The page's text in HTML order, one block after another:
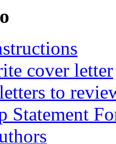
cover letter
to
Statement